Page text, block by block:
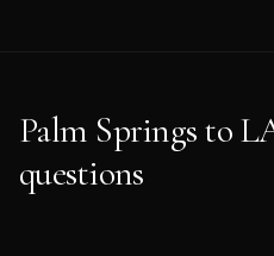
Palm Springs to
questions